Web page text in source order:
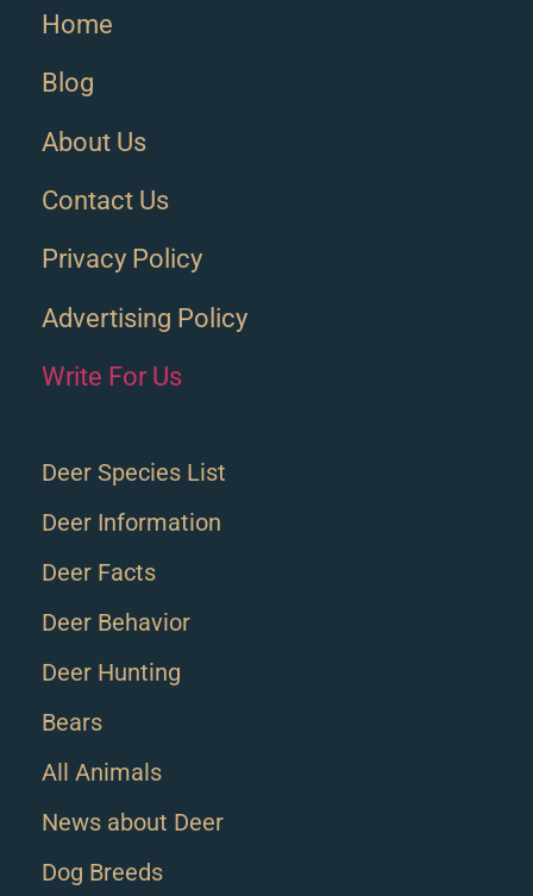
Deer Species List
Deer Information
Deer Facts
Deer Behavior
Deer Hunting
Bears
All Animals
News about Deer
Dog Breeds
Home
Blog
About Us
Contact Us
Privacy Policy
Advertising Policy
Write For Us